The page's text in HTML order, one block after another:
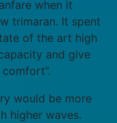
when it
trimaran. It spent
of the art high
and give
would be more
higher waves.